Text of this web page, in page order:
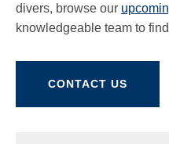
divers, browse our
knowledgeable team to
CONTACT US